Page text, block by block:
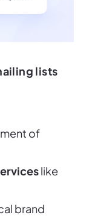
lists
of
like
brand